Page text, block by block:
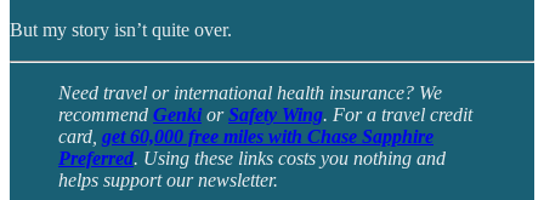
But my story isn’t quite over.
Need travel or international health insurance? We
recommend Genki or Safety Wing. For a travel credit
card, get 60,000 free miles with Chase Sapphire
Preferred. Using these links costs you nothing and
helps support our newsletter.